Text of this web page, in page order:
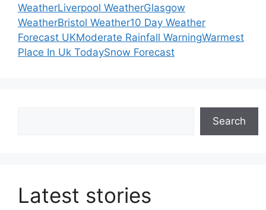
WeatherLiverpool WeatherGlasgow
WeatherBristol Weather10 Day Weather
Forecast UKModerate Rainfall WarningWarmest
Place In Uk TodaySnow Forecast
Search
Latest stories